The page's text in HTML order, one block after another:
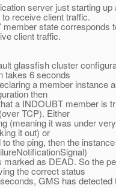
server just starting up
receive client traffic.
state corresponds
client traffic.
glassfish cluster
takes 6 seconds
a member instance
then
a INDOUBT member is
TCP). Either
(meaning it was under
it out) or
the ping, then the
as DEAD. So the
the correct status
GMS has detected